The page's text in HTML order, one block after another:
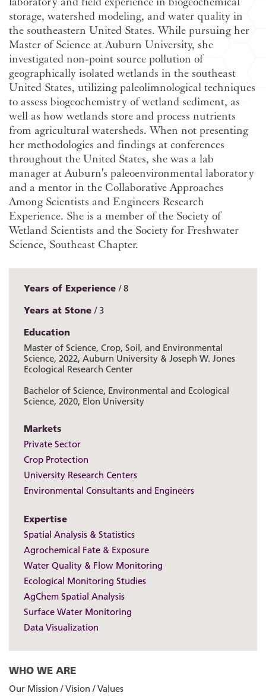
storage, watershed modeling, and water quality in
the southeastern United States. While pursuing her
Master of Science at Auburn University, she
investigated non-point source pollution of
geographically isolated wetlands in the southeast
United States, utilizing paleolimnological techniques
to assess biogeochemistry of wetland sediment, as
well as how wetlands store and process nutrients
from agricultural watersheds. When not presenting
her methodologies and findings at conferences
throughout the United States, she was a lab
manager at Auburn's paleoenvironmental laboratory
and a mentor in the Collaborative Approaches
Among Scientists and Engineers Research
Experience. She is a member of the Society of
Wetland Scientists and the Society for Freshwater
Science, Southeast Chapter.
Years of Experience 8
Years at Stone 3
Education
Master of Science, Crop, Soil, and Environmental
Science, 2022, Auburn University & Joseph W. Jones
Ecological Research Center
Bachelor of Science, Environmental and Ecological
Science, 2020, Elon University
Markets
Private Sector
Crop Protection
University Research Centers
Environmental Consultants and Engineers
Expertise
Spatial Analysis & Statistics
Agrochemical Fate & Exposure
Water Quality & Flow Monitoring
Ecological Monitoring Studies
AgChem Spatial Analysis
Surface Water Monitoring
Data Visualization
WHO WE ARE
Our Mission / Vision / Values